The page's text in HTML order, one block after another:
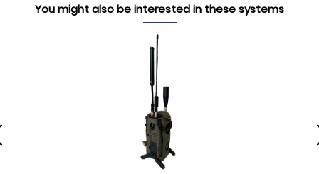
You might also be interested in these systems